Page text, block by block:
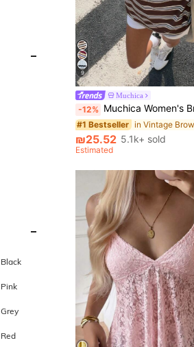
Black
Pink
Grey
Red
9
Muchica
-12% Muchica Women's Brown Striped Loose Fit Short Sleeve T-Shirt,
#1 Bestseller
₪25.52 5.1k+ sold
Estimated